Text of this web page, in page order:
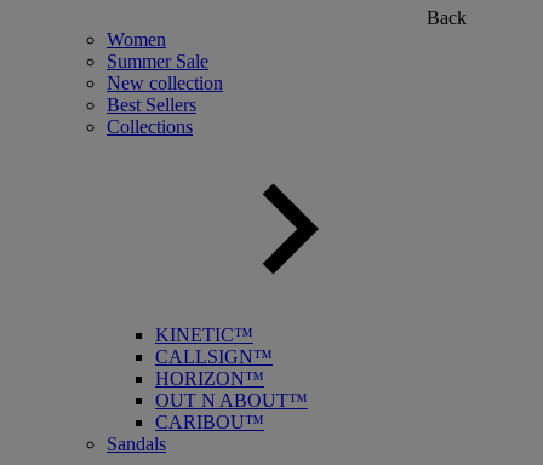
Back
Women
Summer Sale
New collection
Best Sellers
Collections
KINETIC™
CALLSIGN™
HORIZON™
OUT N ABOUT™
CARIBOU™
Sandals